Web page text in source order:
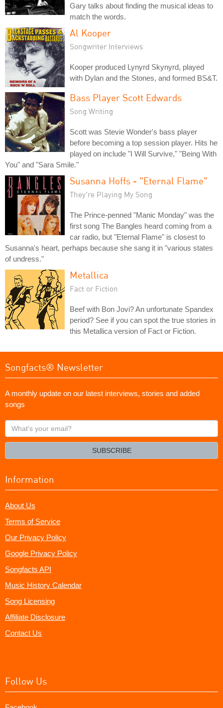
Gary talks about finding the musical ideas to
match the words.
Al Kooper
Songwriter Interviews
Kooper produced Lynyrd Skynyrd, played
with Dylan and the Stones, and formed BS&T.
Bass Player Scott Edwards
Song Writing
Scott was Stevie Wonder's bass player
before becoming a top session player. Hits he
played on include "I Will Survive," "Being With
You" and "Sara Smile."
Susanna Hoffs - "Eternal Flame"
They're Playing My Song
The Prince-penned "Manic Monday" was the
first song The Bangles heard coming from a
car radio, but "Eternal Flame" is closest to
Susanna's heart, perhaps because she sang it in "various states
of undress."
Metallica
Fact or Fiction
Beef with Bon Jovi? An unfortunate Spandex
period? See if you can spot the true stories in
this Metallica version of Fact or Fiction.
Songfacts® Newsletter
A monthly update on our latest interviews, stories and added
songs
What's
your
SUBSCRIBE
Information
About Us
Terms of Service
Our Privacy Policy
Google Privacy Policy
Songfacts API
Music History Calendar
Song Licensing
Affiliate Disclosure
Contact Us
Follow Us